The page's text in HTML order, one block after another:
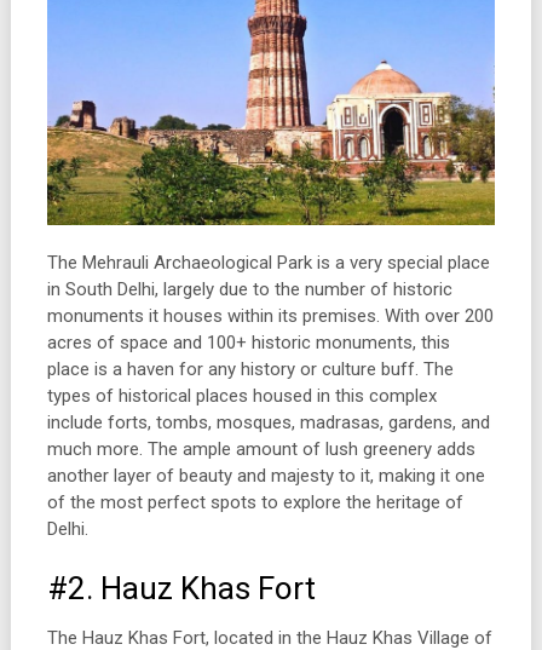
The Mehrauli Archaeological Park is a very special place
in South Delhi, largely due to the number of historic
monuments it houses within its premises. With over 200
acres of space and 100+ historic monuments, this
place is a haven for any history or culture buff. The
types of historical places housed in this complex
include forts, tombs, mosques, madrasas, gardens, and
much more. The ample amount of lush greenery adds
another layer of beauty and majesty to it, making it one
of the most perfect spots to explore the heritage of
Delhi.
#2. Hauz Khas Fort
The Hauz Khas Fort, located in the Hauz Khas Village of